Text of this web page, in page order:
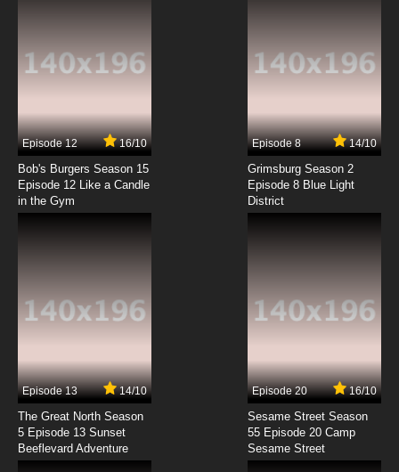
7.8/10
7.8/10
Lupin III: Part V Episode 8 English Subbed
Lupin III: Part V Episode 10 English Subbed
Lupin III: Part V Episode 11 English Subbed
7.8/10
Lupin III: Part V Episode 12 English Subbed
Episode 12 16/10
Bob's Burgers Season 15
Episode 12 Like a Candle
in the Gym
Episode 8 14/10
Grimsburg Season 2
Episode 8 Blue Light
District
Episode 13 14/10
The Great North Season
5 Episode 13 Sunset
Beeflevard Adventure
Episode 20 16/10
Sesame Street Season
55 Episode 20 Camp
Sesame Street